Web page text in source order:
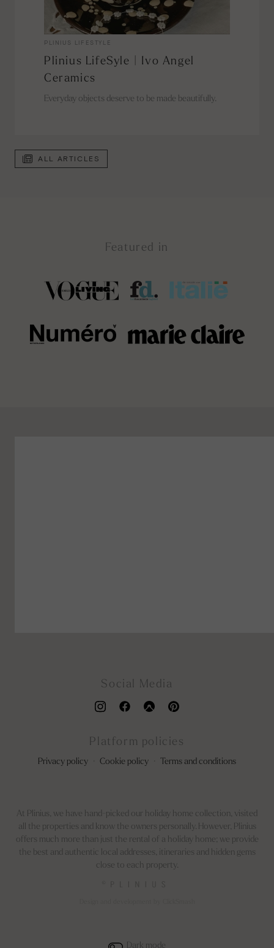
PLINIUS LIFESTYLE
Plinius LifeSyle | Ivo Angel
Ceramics
Everyday objects deserve to be made beautifully.
ALL ARTICLES
Featured in
Social Media
Platform policies
Privacy policy Cookie policy Terms and conditions
At Plinius, we have hand-picked our holiday home collection, visited
all the properties and know the owners personally. However, Plinius
offers much more than just the rental of a holiday home; we provide
the best and authentic local addresses, itineraries and hidden gems
close to each property.
Dark mode